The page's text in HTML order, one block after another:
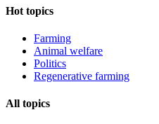
Hot topics
Farming
Animal welfare
Politics
Regenerative farming
All topics